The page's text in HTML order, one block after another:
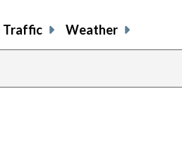
Traffic Weather